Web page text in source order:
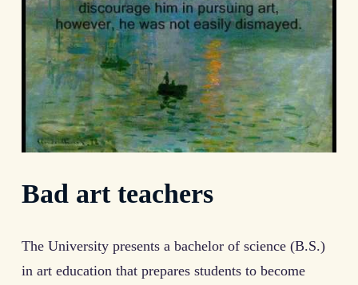
Bad art teachers
The University presents a bachelor of science (B.S.)
in art education that prepares students to become